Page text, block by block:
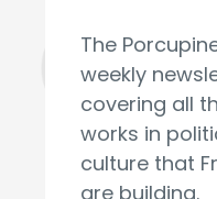
The
weekly
covering all
works in
culture that
are building.